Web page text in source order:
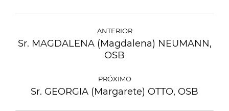
ANTERIOR
Sr. MAGDALENA (Magdalena) NEUMANN,
OSB
PRÓXIMO
Sr. GEORGIA (Margarete) OTTO, OSB